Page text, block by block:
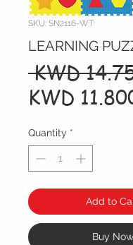
SKU: SN2116-WT
LEARNING
KWD
KWD
Quantity *
Add to
Buy Now